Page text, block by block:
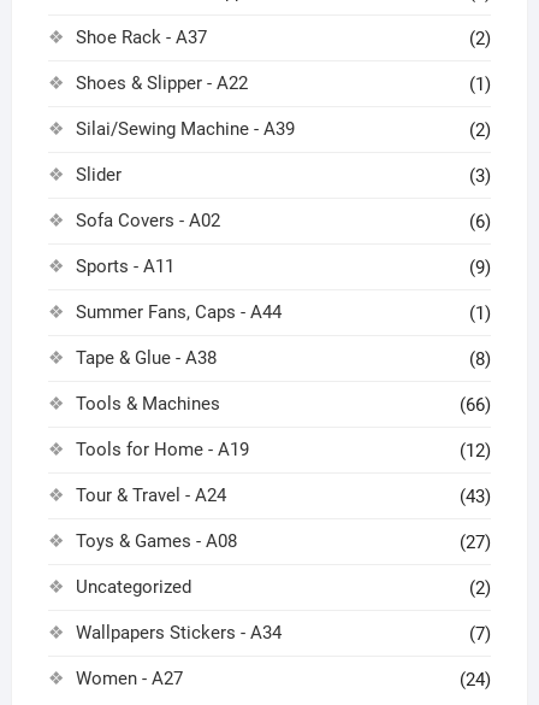
Shoe Rack - A37 (2)
Shoes & Slipper - A22 (1)
Silai/Sewing Machine - A39 (2)
Slider (3)
Sofa Covers - A02 (6)
Sports - A11 (9)
Summer Fans, Caps - A44 (1)
Tape & Glue - A38 (8)
Tools & Machines (66)
Tools for Home - A19 (12)
Tour & Travel - A24 (43)
Toys & Games - A08 (27)
Uncategorized (2)
Wallpapers Stickers - A34 (7)
Women - A27 (24)